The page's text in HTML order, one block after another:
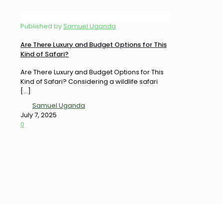
Published bySamuel Uganda
Are There Luxury and Budget Options for This
Kind of Safari?
Are There Luxury and Budget Options for This
Kind of Safari? Considering a wildlife safari
[…]
Samuel Uganda
July 7, 2025
0